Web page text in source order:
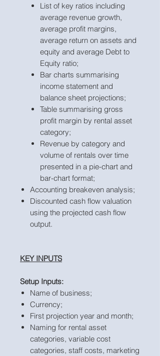
List of key ratios including
average revenue growth,
average profit margins,
average return on assets and
equity and average Debt to
Equity ratio;
Bar charts summarising
income statement and
balance sheet projections;
Table summarising gross
profit margin by rental asset
category;
Revenue by category and
volume of rentals over time
presented in a pie-chart and
bar-chart format;
Accounting breakeven analysis;
Discounted cash flow valuation
using the projected cash flow
output.
KEY INPUTS
Setup Inputs:
Name of business;
Currency;
First projection year and month;
Naming for rental asset
categories, variable cost
categories, staff costs, marketing